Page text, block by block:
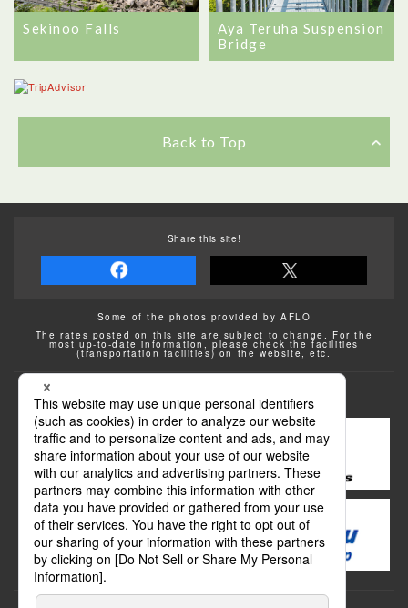
Sekinoo Falls
Aya Teruha Suspension
Bridge
Back to Top
Share this site!
Some of the photos provided by AFLO
The rates posted on this site are subject to change. For the
most up-to-date information, please check the facilities
(transportation facilities) on the website, etc.
Transportation